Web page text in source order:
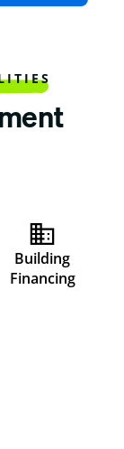
Building
Financing